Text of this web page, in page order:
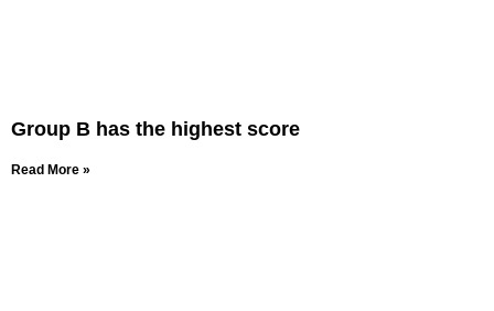
Group B has the highest score
Read More »